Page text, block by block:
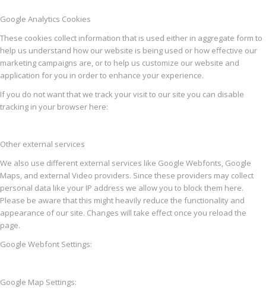
Google Analytics Cookies
These cookies collect information that is used either in aggregate form to
help us understand how our website is being used or how effective our
marketing campaigns are, or to help us customize our website and
application for you in order to enhance your experience.
If you do not want that we track your visit to our site you can disable
tracking in your browser here:
Other external services
We also use different external services like Google Webfonts, Google
Maps, and external Video providers. Since these providers may collect
personal data like your IP address we allow you to block them here.
Please be aware that this might heavily reduce the functionality and
appearance of our site. Changes will take effect once you reload the
page.
Google Webfont Settings:
Google Map Settings: